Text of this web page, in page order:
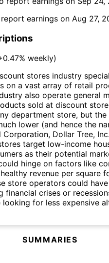
earnings on Aug 27,
weekly)
stores industry
on a vast array of retail
also operate general
sold at discount
department store, but
lower (and hence the
Corporation, Dollar Tree,
target low-income
as their potential
hinge on factors like
revenue per square
store operators could
financial crises or
for less expensive
SUMMARIES